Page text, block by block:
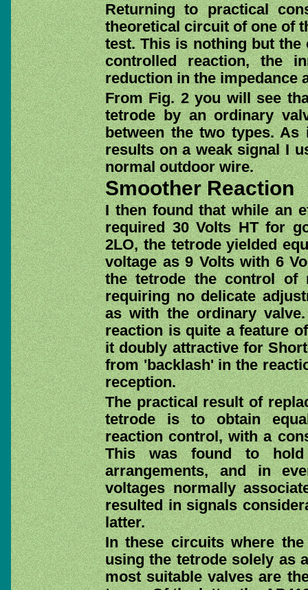
Returning to practical
theoretical circuit of one of
test. This is nothing but the
controlled reaction, the
reduction in the impedance
From Fig. 2 you will see
tetrode by an ordinary
between the two types.
results on a weak signal I
normal outdoor wire.
Smoother Reaction
I then found that while an
required 30 Volts HT for
2LO, the tetrode yielded
voltage as 9 Volts with 6
the tetrode the control of
requiring no delicate
as with the ordinary
reaction is quite a feature
it doubly attractive for
from 'backlash' in the
reception.
The practical result of
tetrode is to obtain
reaction control, with a
This was found to
arrangements, and in
voltages normally
resulted in signals
latter.
In these circuits where
using the tetrode solely as
most suitable valves are